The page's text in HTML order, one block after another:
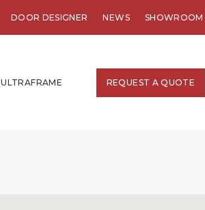
DOOR DESIGNER NEWS SHOWROOM
ULTRAFRAME REQUEST A QUOTE